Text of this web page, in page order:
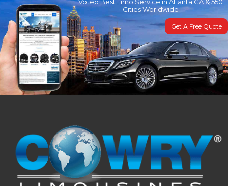
Voted Best Limo Service in Atlanta GA & 550
Cities Worldwide
Get A Free Quote